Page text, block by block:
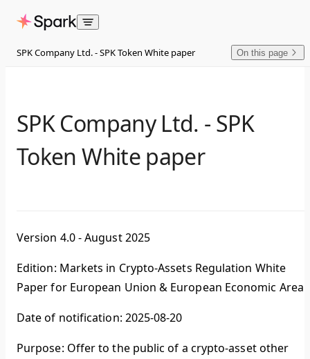
Skip to content
SPK Company Ltd. - SPK Token White paper On this page
SPK Company Ltd. - SPK
Token White paper
Version 4.0 - August 2025
Edition: Markets in Crypto-Assets Regulation White
Paper for European Union & European Economic Area.
Date of notification: 2025-08-20
Purpose: Offer to the public of a crypto-asset other